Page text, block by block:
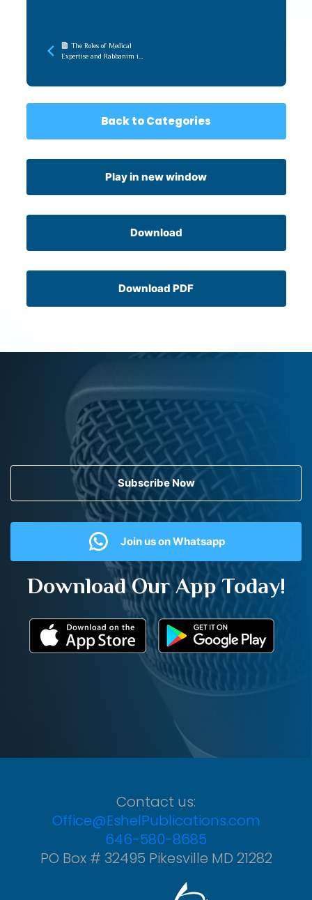
The Roles of Medical
Expertise and Rabbanim in
Back to Categories
Play in new window
Download
Download PDF
Subscribe Now
Join us on Whatsapp
Download Our App Today!
Contact us:
Office@EshelPublications.com
646-580-8685
PO Box # 32495 Pikesville MD 21282